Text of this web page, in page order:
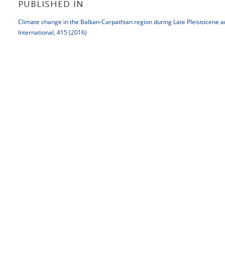
PUBLISHED IN
Climate change in the Balkan-Carpathian region during Late Pleistocene
International, 415 (2016)